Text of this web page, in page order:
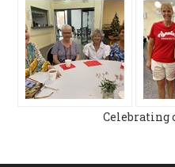
Celebrating